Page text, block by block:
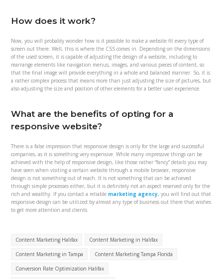
How does it work?
Now, you will probably wonder how is it possible to make a website fit every type of
screen out there. Well, this is where the CSS comes in. Depending on the dimensions
of the used screen, it is capable of adjusting the design of a website, including to
rearrange elements like navigation menus, images, and various pieces of content, so
that the final image will provide everything in a whole and balanced manner. So, it is
a rather complex process that means more than just adjusting the size of pictures, but
also adjusting the size and position of other elements for a better user experience.
What are the benefits of opting for a
responsive website?
There is a false impression that responsive design is only for the large and successful
companies, as it is something very expensive. While many impressive things can be
achieved with the help of responsive design, like those rather “fancy” details you may
have seen when visiting a certain website through a mobile browser, responsive
design is not something out of reach. It is not something that can be achieved
through simple processes either, but it is definitely not an aspect reserved only for the
rich and wealthy. If you contact a reliable marketing agency, you will find out that
responsive design can be utilized by almost any type of business out there that wishes
to get more attention and clients.
Content Marketing Halifax Content Marketing in Halifax
Content Marketing in Tampa Content Marketing Tampa Florida
Conversion Rate Optimization Halifax